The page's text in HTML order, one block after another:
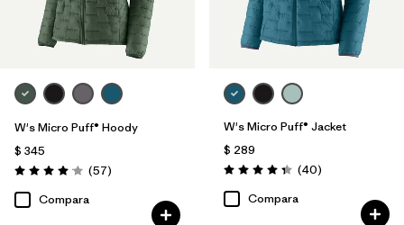
W's Micro Puff® Hoody
$ 345
Valoración: 4.1 / 5
(57Comentarios
)
Compara
W's Micro Puff® Jacket
$ 289
Valoración: 4.4 / 5
(40Comentarios
)
Compara